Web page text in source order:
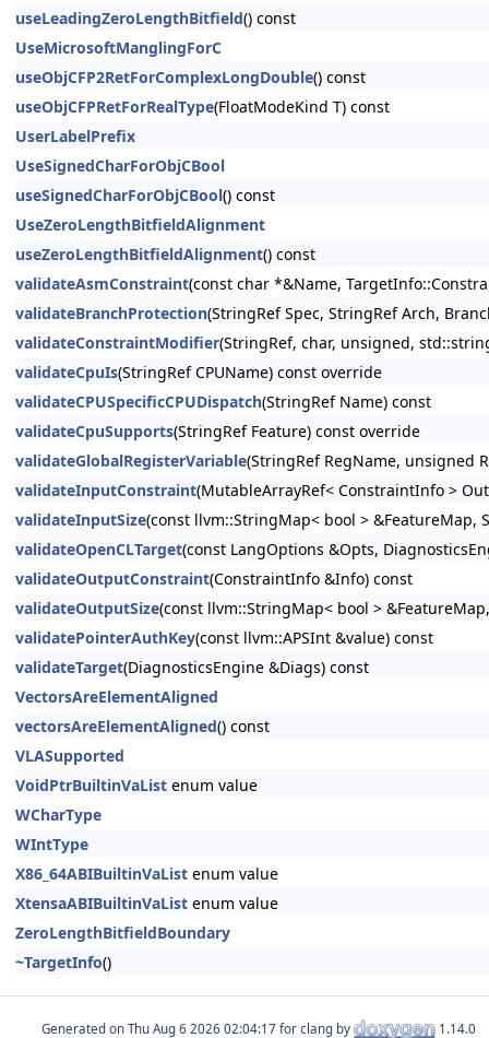
useLeadingZeroLengthBitfield() const
UseMicrosoftManglingForC
useObjCFP2RetForComplexLongDouble() const
useObjCFPRetForRealType(FloatModeKind T) const
UserLabelPrefix
UseSignedCharForObjCBool
useSignedCharForObjCBool() const
UseZeroLengthBitfieldAlignment
useZeroLengthBitfieldAlignment() const
validateAsmConstraint(const char *&Name,
validateBranchProtection(StringRef Spec, StringRef Arch,
validateConstraintModifier(StringRef, char, unsigned,
validateCpuIs(StringRef CPUName) const override
validateCPUSpecificCPUDispatch(StringRef Name) const
validateCpuSupports(StringRef Feature) const override
validateGlobalRegisterVariable(StringRef RegName, unsigned
validateInputConstraint(MutableArrayRef< ConstraintInfo >
validateInputSize(const llvm::StringMap< bool > &FeatureMap,
validateOpenCLTarget(const LangOptions &Opts,
validateOutputConstraint(ConstraintInfo &Info) const
validateOutputSize(const llvm::StringMap< bool >
validatePointerAuthKey(const llvm::APSInt &value) const
validateTarget(DiagnosticsEngine &Diags) const
VectorsAreElementAligned
vectorsAreElementAligned() const
VLASupported
VoidPtrBuiltinVaList enum value
WCharType
WIntType
X86_64ABIBuiltinVaList enum value
XtensaABIBuiltinVaList enum value
ZeroLengthBitfieldBoundary
~TargetInfo()
Generated on for clang by 1.14.0